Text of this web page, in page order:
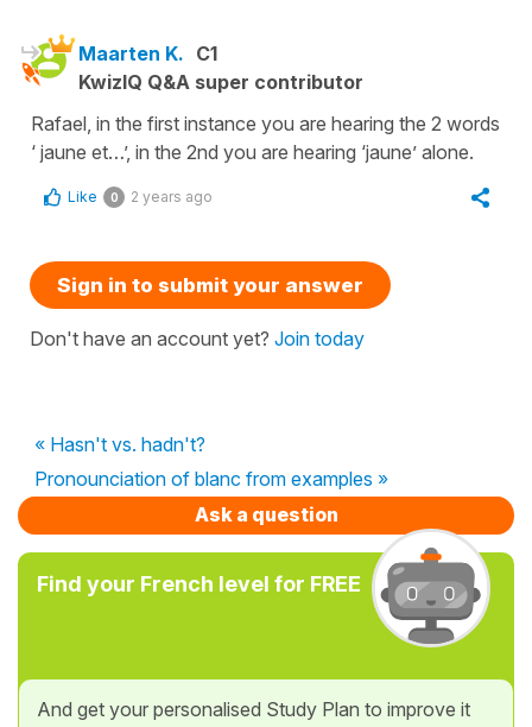
Maarten K. C1
KwizIQ Q&A super contributor
Rafael, in the first instance you are hearing the 2 words
‘ jaune et…’, in the 2nd you are hearing ‘jaune’ alone.
Like 0 2 years ago
Sign in to submit your answer
Don't have an account yet? Join today
« Hasn't vs. hadn't?
Pronounciation of blanc from examples »
Ask a question
Find your French level for FREE
And get your personalised Study Plan to improve it